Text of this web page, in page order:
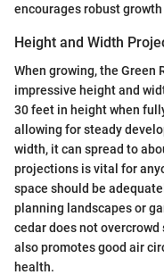
encourages robust
Height and Width
When growing, the Green
impressive height and
30 feet in height when
allowing for steady
width, it can spread to
projections is vital for
space should be
planning landscapes or
cedar does not
also promotes good air
health.